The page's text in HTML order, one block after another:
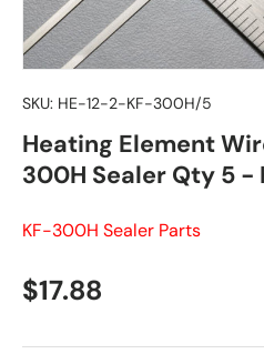
SKU: HE-12-2-KF-300H/5
Heating Element
300H Sealer Qty 5
KF-300H Sealer Parts
Regular price
$17.88